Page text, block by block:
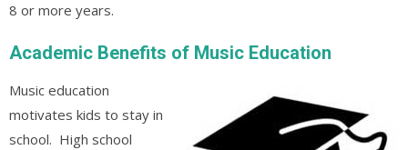
8 or more years.
Academic Benefits of Music Education
Music education
motivates kids to stay in
school. High school